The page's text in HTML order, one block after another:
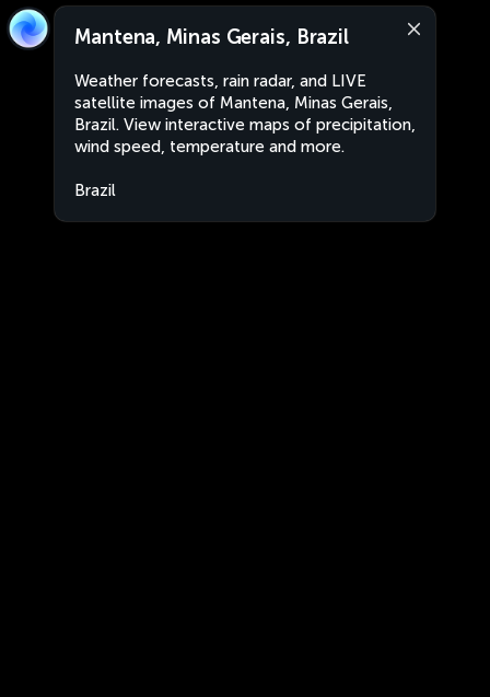
Mantena, Minas Gerais, Brazil
Weather forecasts, rain radar, and LIVE
satellite images of Mantena, Minas Gerais,
Brazil. View interactive maps of precipitation,
wind speed, temperature and more.
Brazil